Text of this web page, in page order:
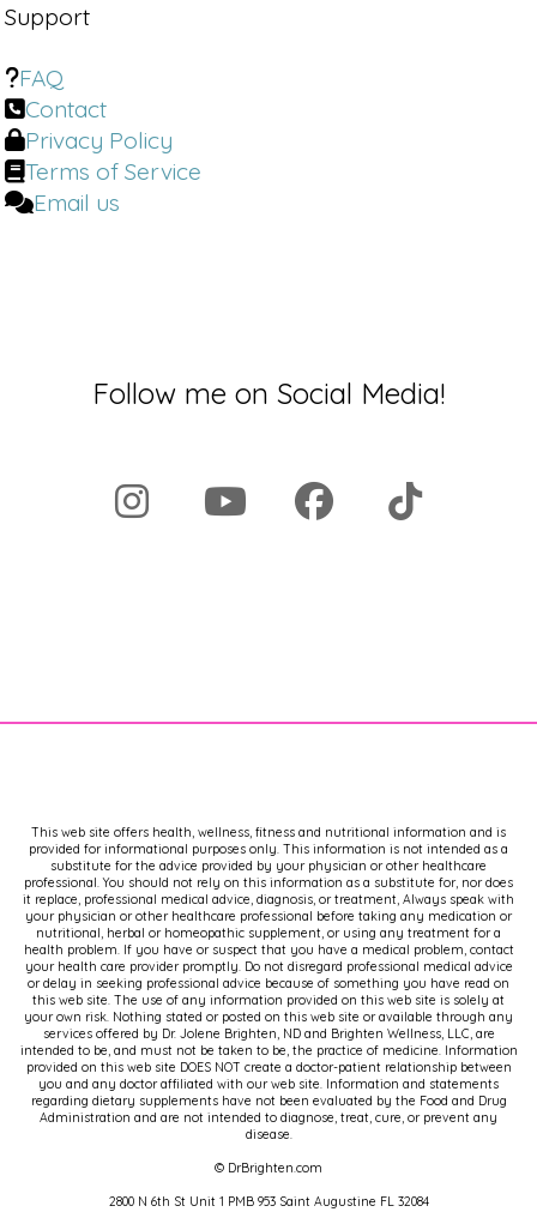
Support
FAQ
Contact
Privacy Policy
Terms of Service
Email us
Follow me on Social Media!
This web site offers health, wellness, fitness and nutritional information and is
provided for informational purposes only. This information is not intended as a
substitute for the advice provided by your physician or other healthcare
professional. You should not rely on this information as a substitute for, nor does
it replace, professional medical advice, diagnosis, or treatment, Always speak with
your physician or other healthcare professional before taking any medication or
nutritional, herbal or homeopathic supplement, or using any treatment for a
health problem. If you have or suspect that you have a medical problem, contact
your health care provider promptly. Do not disregard professional medical advice
or delay in seeking professional advice because of something you have read on
this web site. The use of any information provided on this web site is solely at
your own risk. Nothing stated or posted on this web site or available through any
services offered by Dr. Jolene Brighten, ND and Brighten Wellness, LLC, are
intended to be, and must not be taken to be, the practice of medicine. Information
provided on this web site DOES NOT create a doctor-patient relationship between
you and any doctor affiliated with our web site. Information and statements
regarding dietary supplements have not been evaluated by the Food and Drug
Administration and are not intended to diagnose, treat, cure, or prevent any
disease.
© DrBrighten.com
2800 N 6th St Unit 1 PMB 953 Saint Augustine FL 32084